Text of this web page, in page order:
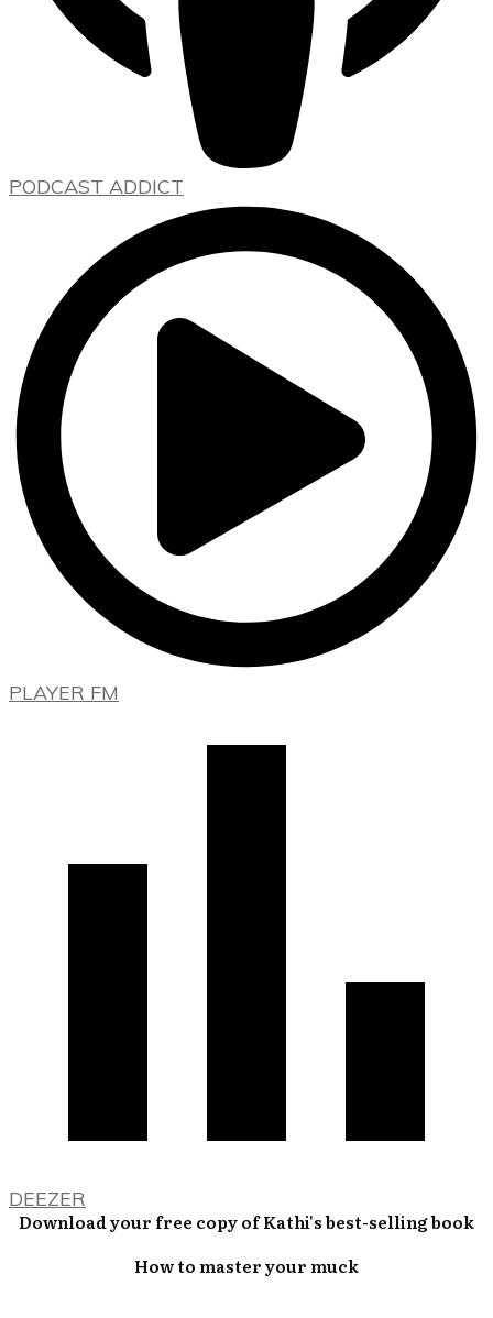
PODCAST ADDICT
PLAYER FM
DEEZER
Download your free copy of Kathi's best-selling book
How to master your muck